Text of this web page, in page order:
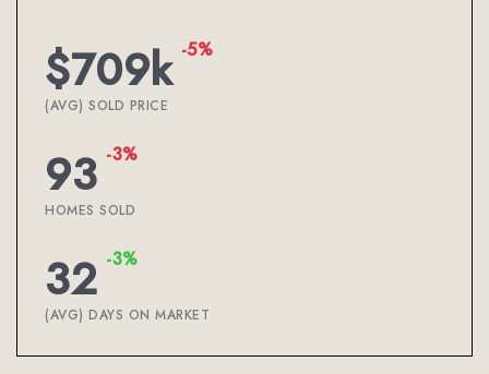
$709k -5%
(AVG) SOLD PRICE
93 -3%
HOMES SOLD
32 -3%
(AVG) DAYS ON MARKET